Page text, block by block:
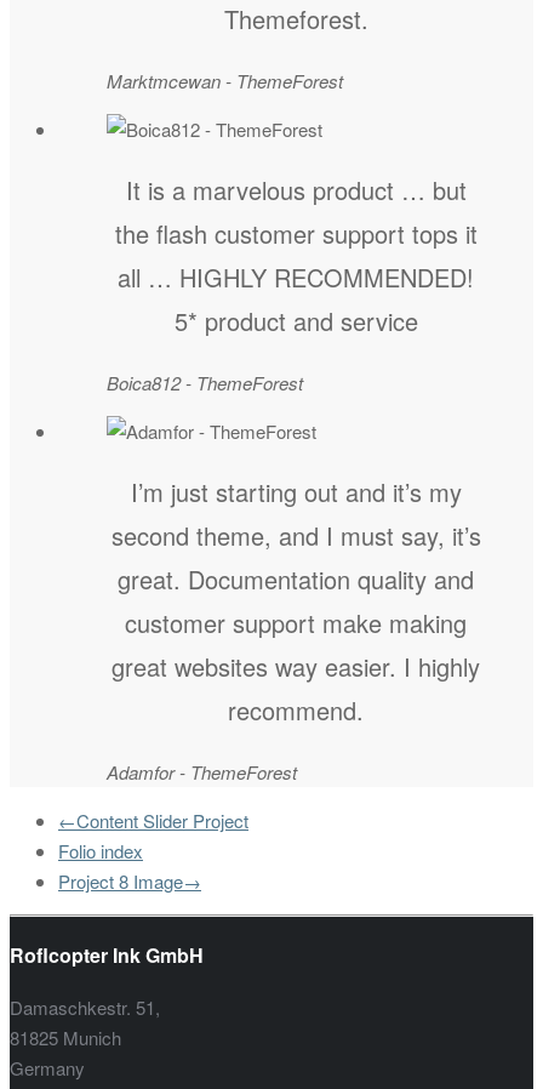
Themeforest.
Marktmcewan - ThemeForest
It is a marvelous product … but
the flash customer support tops it
all … HIGHLY RECOMMENDED!
5* product and service
Boica812 - ThemeForest
I’m just starting out and it’s my
second theme, and I must say, it’s
great. Documentation quality and
customer support make making
great websites way easier. I highly
recommend.
Adamfor - ThemeForest
←Content Slider Project
Folio index
Project 8 Image→
Roflcopter Ink GmbH
Damaschkestr. 51,
81825 Munich
Germany